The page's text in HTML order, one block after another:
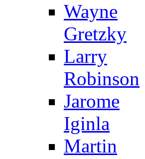
Wayne
Gretzky
Larry
Robinson
Jarome
Iginla
Martin